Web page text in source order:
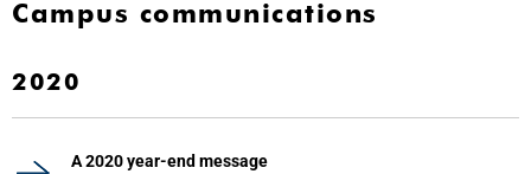
Campus communications
2020
A 2020 year-end message